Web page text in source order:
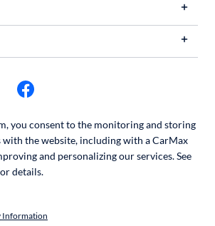
you consent to the monitoring and storing
the website, including with a CarMax
and personalizing our services. See
details.
Information